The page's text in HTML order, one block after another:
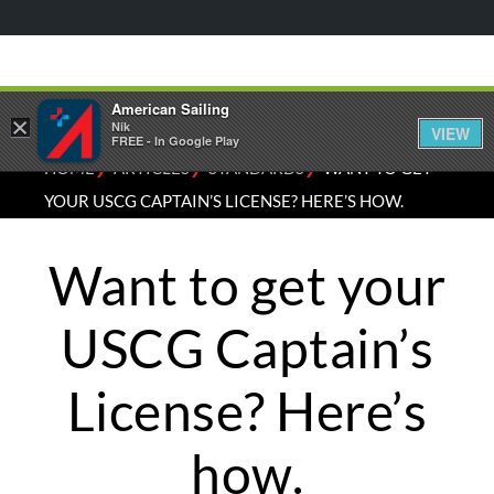
HOME⁄ARTICLES⁄STANDARDS⁄WANT TO GET
YOUR USCG CAPTAIN’S LICENSE? HERE’S HOW.
Want to get your
USCG Captain’s
License? Here’s
how.
×
American Sailing
Nik
FREE - In Google Play
VIEW